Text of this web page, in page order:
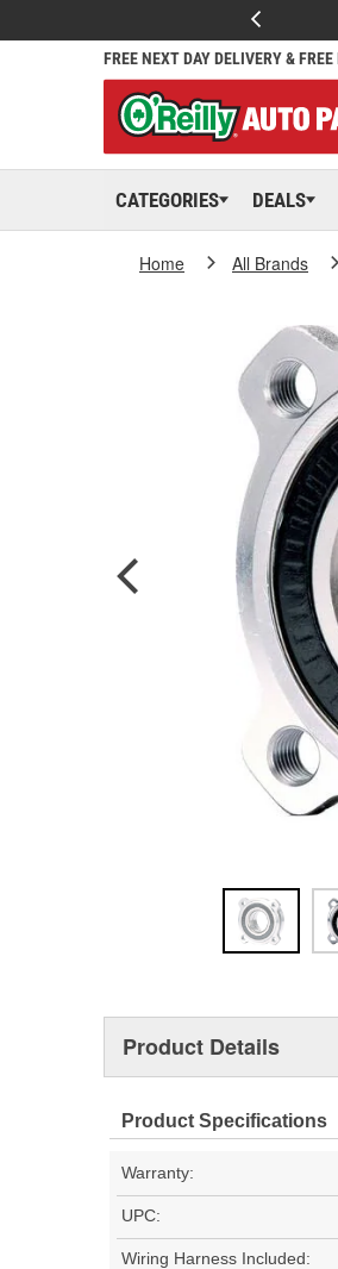
FREE NEXT DAY DELIVERY &
CATEGORIES DEALS
Home All Brands
Product Details
Product Specifications
Warranty:
UPC:
Wiring Harness Included: